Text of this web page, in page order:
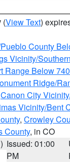
(View Text)
County
Vicinity/
Range Below
Ridge/
Canon City
Vicinity/Bent
, Crowley
County, in CO
Issued: 01:00
PM